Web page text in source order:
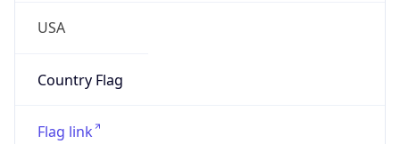
USA
Country Flag
Flag link